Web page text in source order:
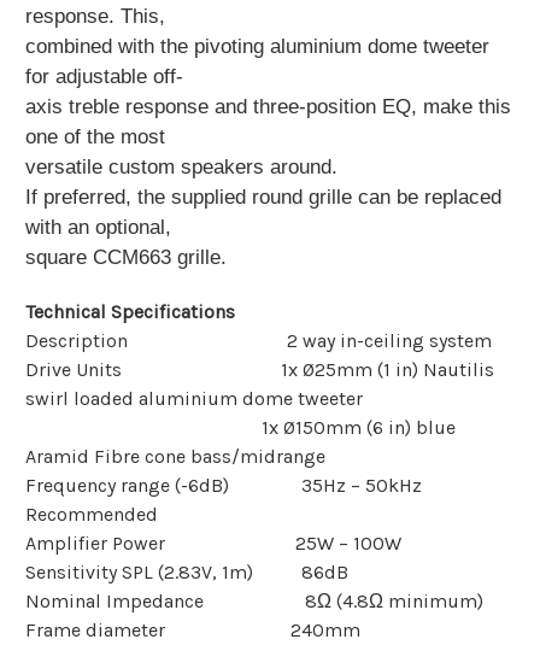
response. This,
combined with the pivoting aluminium dome tweeter
for adjustable off-
axis treble response and three-position EQ, make this
one of the most
versatile custom speakers around.
If preferred, the supplied round grille can be replaced
with an optional,
square CCM663 grille.
Technical Specifications
Description 2 way in-ceiling system
Drive Units 1x Ø25mm (1 in) Nautilis
swirl loaded aluminium dome tweeter
1x Ø150mm (6 in) blue
Aramid Fibre cone bass/midrange
Frequency range (-6dB) 35Hz – 50kHz
Recommended
Amplifier Power 25W – 100W
Sensitivity SPL (2.83V, 1m) 86dB
Nominal Impedance 8Ω (4.8Ω minimum)
Frame diameter 240mm